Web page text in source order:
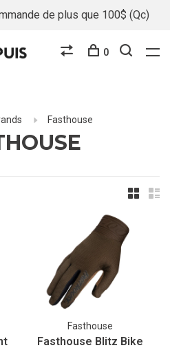
de plus que 100$ (Qc)
0
Fasthouse
Fasthouse
Fasthouse Blitz Bike